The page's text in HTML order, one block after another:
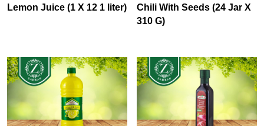
Lemon Juice (1 X 12 1 liter)
Chili With Seeds (24 Jar X
310 G)